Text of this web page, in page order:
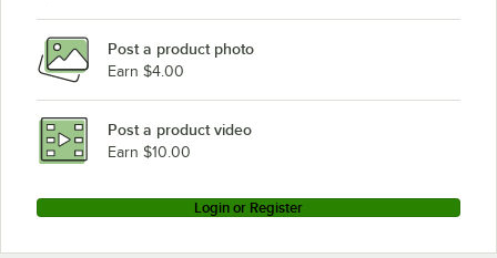
Post a product photo
Earn $4.00
Post a product video
Earn $10.00
Login or Register